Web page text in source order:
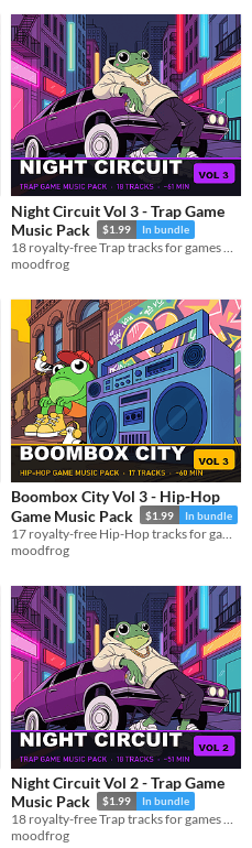
Night Circuit Vol 3 - Trap Game
Music Pack
$1.99 In bundle
18 royalty-free Trap tracks for games — MP3 + OGG, ~61 min
moodfrog
Boombox City Vol 3 - Hip-Hop
Game Music Pack
$1.99 In bundle
moodfrog
Night Circuit Vol 2 - Trap Game
Music Pack
$1.99 In bundle
18 royalty-free Trap tracks for games — MP3 + OGG, ~51 min
moodfrog